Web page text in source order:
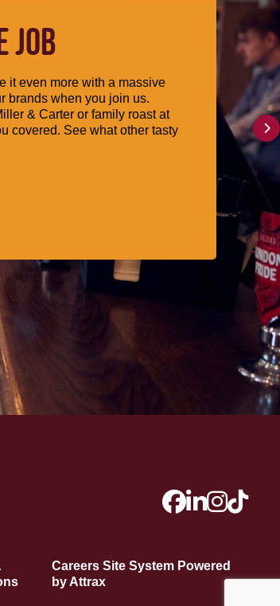
JOB
it even more with a massive
brands when you join us.
& Carter or family roast at
covered. See what other tasty
Careers Site System Powered
by Attrax